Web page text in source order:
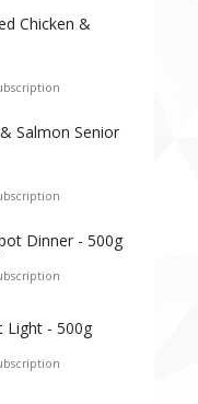
Chicken &
Salmon Senior
Dinner - 500g
Light - 500g